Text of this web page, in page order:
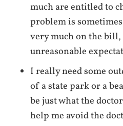
much are entitled to
problem is
very much on the
unreasonable
I really need some
of a state park or a
be just what the
help me avoid the